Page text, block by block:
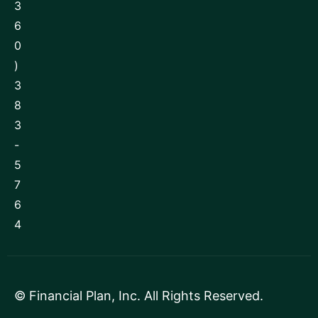
3
6
0
)
3
8
3
-
5
7
6
4
© Financial Plan, Inc. All Rights Reserved.